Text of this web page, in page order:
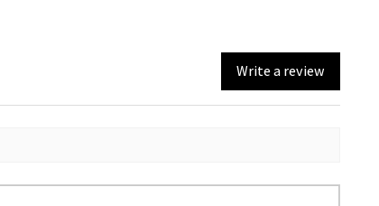
Write a review